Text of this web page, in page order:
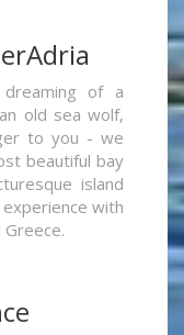
of a
old sea wolf,
to you - we
beautiful bay
island
with